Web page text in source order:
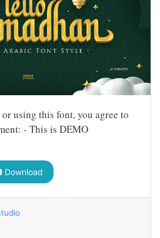
using this font, you agree to
- This is DEMO
Download